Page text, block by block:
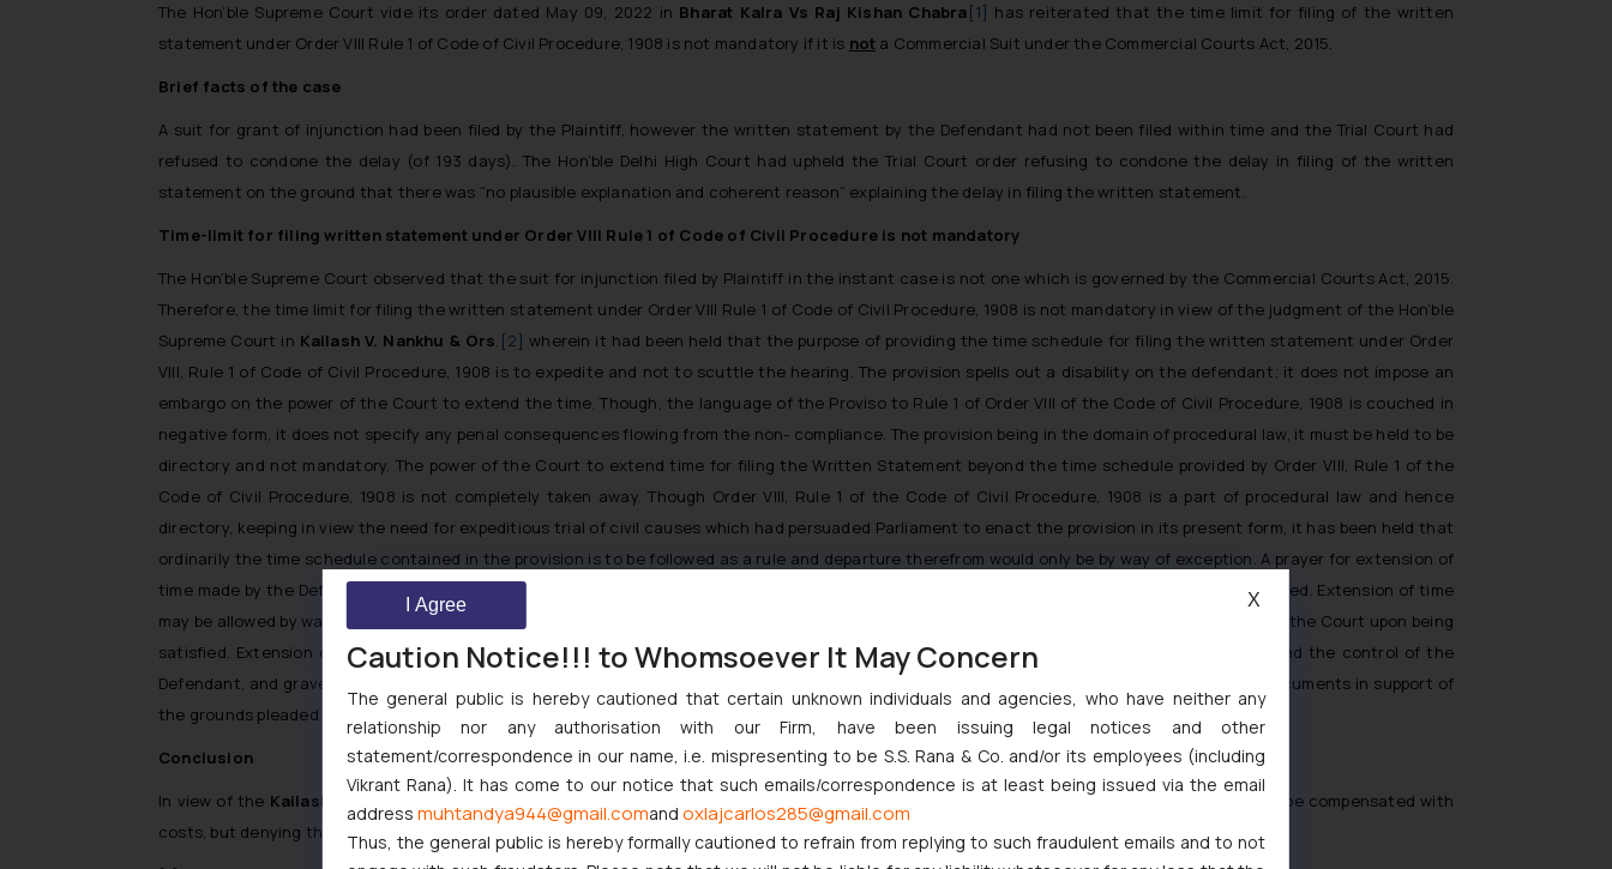
The Hon’ble Supreme Court vide its order dated May 09, 2022 in Bharat Kalra Vs Raj Kishan Chabra[1] has reiterated that the time limit for filing of the written
statement under Order VIII Rule 1 of Code of Civil Procedure, 1908 is not mandatory if it is not a Commercial Suit under the Commercial Courts Act, 2015.
Brief facts of the case
A suit for grant of injunction had been filed by the Plaintiff, however the written statement by the Defendant had not been filed within time and the Trial Court had
refused to condone the delay (of 193 days). The Hon’ble Delhi High Court had upheld the Trial Court order refusing to condone the delay in filing of the written
statement on the ground that there was “no plausible explanation and coherent reason” explaining the delay in filing the written statement.
Time-limit for filing written statement under Order VIII Rule 1 of Code of Civil Procedure is not mandatory
The Hon’ble Supreme Court observed that the suit for injunction filed by Plaintiff in the instant case is not one which is governed by the Commercial Courts Act, 2015.
Therefore, the time limit for filing the written statement under Order VIII Rule 1 of Code of Civil Procedure, 1908 is not mandatory in view of the judgment of the Hon’ble
Supreme Court in Kailash V. Nankhu & Ors. [2] wherein it had been held that the purpose of providing the time schedule for filing the written statement under Order
VIII, Rule 1 of Code of Civil Procedure, 1908 is to expedite and not to scuttle the hearing. The provision spells out a disability on the defendant; it does not impose an
embargo on the power of the Court to extend the time. Though, the language of the Proviso to Rule 1 of Order VIII of the Code of Civil Procedure, 1908 is couched in
negative form, it does not specify any penal consequences flowing from the non- compliance. The provision being in the domain of procedural law, it must be held to be
directory and not mandatory. The power of the Court to extend time for filing the Written Statement beyond the time schedule provided by Order VIII, Rule 1 of the
Code of Civil Procedure, 1908 is not completely taken away. Though Order VIII, Rule 1 of the Code of Civil Procedure, 1908 is a part of procedural law and hence
directory, keeping in view the need for expeditious trial of civil causes which had persuaded Parliament to enact the provision in its present form, it has been held that
ordinarily the time schedule contained in the provision is to be followed as a rule and departure therefrom would only be by way of exception. A prayer for extension of
time made by the Defendant shall not be granted just as a matter of routine and merely for asking, more so when the period of 90 days has expired. Extension of time
may be allowed by way of an exception, for reasons to be assigned by the Defendant, and also be placed on record in writing, howsoever briefly, by the Court upon being
satisfied. Extension of time may be allowed if it is needed to be given for circumstances which are exceptional, occasioned by reasons beyond the control of the
Defendant, and grave injustice being likely to be caused to the Defendant if the time is not extended. Costs may be imposed and affidavit or documents in support of
the grounds pleaded by the Defendant for extension of time may be demanded, depending on the facts and circumstances of a given case.
Conclusion
In view of the Kailash V. Nankhu & Ors
. judgement, the Hon’ble Supreme Court held that delay in filing of the written statement can very well be compensated with
costs, but denying the benefit of filing of the written statement absolutely, is unreasonable.
Caution Notice!!! to Whomsoever It May Concern
The general public is hereby cautioned that certain unknown individuals and agencies, who have neither any
relationship nor any authorisation with our Firm, have been issuing legal notices and other
statement/correspondence in our name, i.e. mispresenting to be S.S. Rana & Co. and/or its employees (including
Vikrant Rana). It has come to our notice that such emails/correspondence is at least being issued via the email
address muhtandya944@gmail.comand oxlajcarlos285@gmail.com
Thus, the general public is hereby formally cautioned to refrain from replying to such fraudulent emails and to not
I Agree X